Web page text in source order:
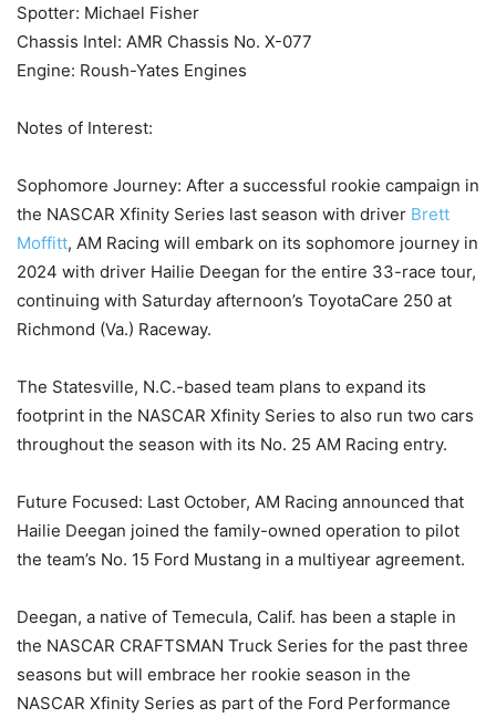
Spotter: Michael Fisher
Chassis Intel: AMR Chassis No. X-077
Engine: Roush-Yates Engines
Notes of Interest:
Sophomore Journey: After a successful rookie campaign in
the NASCAR Xfinity Series last season with driver Brett
Moffitt, AM Racing will embark on its sophomore journey in
2024 with driver Hailie Deegan for the entire 33-race tour,
continuing with Saturday afternoon’s ToyotaCare 250 at
Richmond (Va.) Raceway.
The Statesville, N.C.-based team plans to expand its
footprint in the NASCAR Xfinity Series to also run two cars
throughout the season with its No. 25 AM Racing entry.
Future Focused: Last October, AM Racing announced that
Hailie Deegan joined the family-owned operation to pilot
the team’s No. 15 Ford Mustang in a multiyear agreement.
Deegan, a native of Temecula, Calif. has been a staple in
the NASCAR CRAFTSMAN Truck Series for the past three
seasons but will embrace her rookie season in the
NASCAR Xfinity Series as part of the Ford Performance